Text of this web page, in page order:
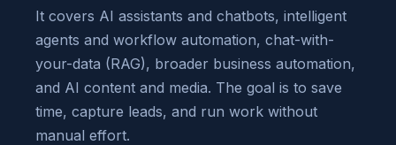
It covers AI assistants and chatbots, intelligent
agents and workflow automation, chat-with-
your-data (RAG), broader business automation,
and AI content and media. The goal is to save
time, capture leads, and run work without
manual effort.